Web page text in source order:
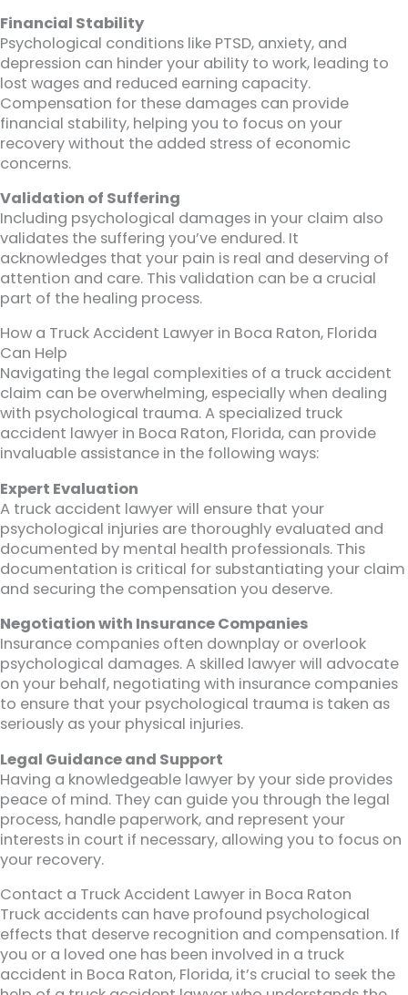
Financial Stability
Psychological conditions like PTSD, anxiety, and
depression can hinder your ability to work, leading to
lost wages and reduced earning capacity.
Compensation for these damages can provide
financial stability, helping you to focus on your
recovery without the added stress of economic
concerns.
Validation of Suffering
Including psychological damages in your claim also
validates the suffering you’ve endured. It
acknowledges that your pain is real and deserving of
attention and care. This validation can be a crucial
part of the healing process.
How a Truck Accident Lawyer in Boca Raton, Florida
Can Help
Navigating the legal complexities of a truck accident
claim can be overwhelming, especially when dealing
with psychological trauma. A specialized truck
accident lawyer in Boca Raton, Florida, can provide
invaluable assistance in the following ways:
Expert Evaluation
A truck accident lawyer will ensure that your
psychological injuries are thoroughly evaluated and
documented by mental health professionals. This
documentation is critical for substantiating your claim
and securing the compensation you deserve.
Negotiation with Insurance Companies
Insurance companies often downplay or overlook
psychological damages. A skilled lawyer will advocate
on your behalf, negotiating with insurance companies
to ensure that your psychological trauma is taken as
seriously as your physical injuries.
Legal Guidance and Support
Having a knowledgeable lawyer by your side provides
peace of mind. They can guide you through the legal
process, handle paperwork, and represent your
interests in court if necessary, allowing you to focus on
your recovery.
Contact a Truck Accident Lawyer in Boca Raton
Truck accidents can have profound psychological
effects that deserve recognition and compensation. If
you or a loved one has been involved in a truck
accident in Boca Raton, Florida, it’s crucial to seek the